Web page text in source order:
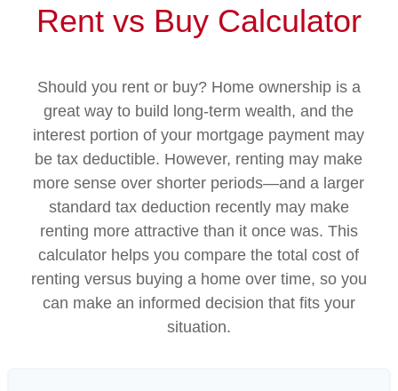
Rent vs Buy Calculator
Should you rent or buy? Home ownership is a
great way to build long-term wealth, and the
interest portion of your mortgage payment may
be tax deductible. However, renting may make
more sense over shorter periods—and a larger
standard tax deduction recently may make
renting more attractive than it once was. This
calculator helps you compare the total cost of
renting versus buying a home over time, so you
can make an informed decision that fits your
situation.